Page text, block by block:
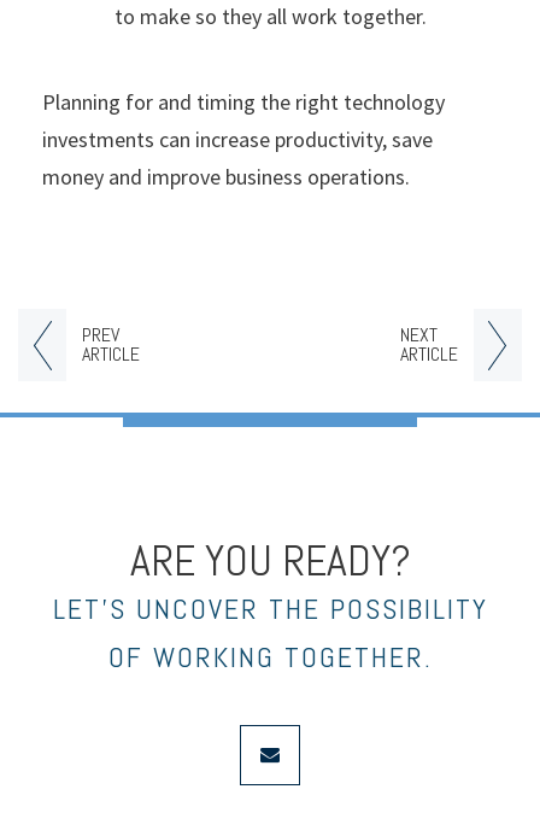
PREV
ARTICLE
NEXT
ARTICLE
to make so they all work together.
Planning for and timing the right technology
investments can increase productivity, save
money and improve business operations.
ARE YOU READY?
LET’S UNCOVER THE POSSIBILITY
OF WORKING TOGETHER.
envelope